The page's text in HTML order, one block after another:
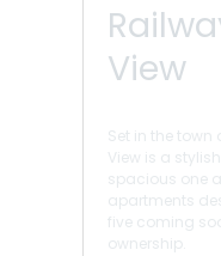
View
Set in the town
View is a
spacious one
apartments
five coming
ownership.